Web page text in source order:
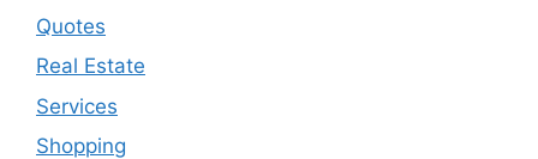
Quotes
Real Estate
Services
Shopping